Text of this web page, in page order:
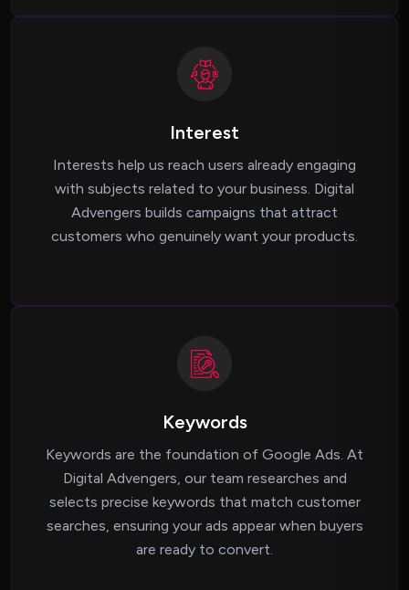
Interest
Interests help us reach users already engaging
with subjects related to your business. Digital
Advengers builds campaigns that attract
customers who genuinely want your products.
Keywords
Keywords are the foundation of Google Ads. At
Digital Advengers, our team researches and
selects precise keywords that match customer
searches, ensuring your ads appear when buyers
are ready to convert.